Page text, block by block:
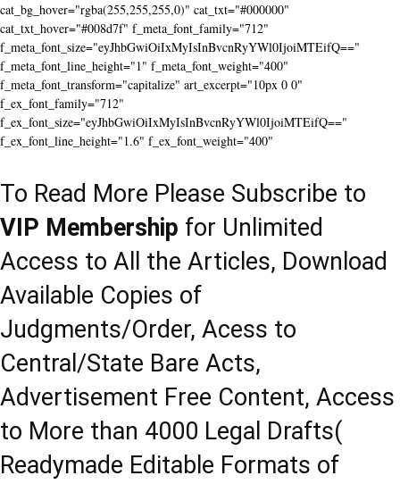
cat_bg_hover="rgba(255,255,255,0)" cat_txt="#000000"
cat_txt_hover="#008d7f" f_meta_font_family="712"
f_meta_font_size="eyJhbGwiOiIxMyIsInBvcnRyYWl0IjoiMTEifQ=="
f_meta_font_line_height="1" f_meta_font_weight="400"
f_meta_font_transform="capitalize" art_excerpt="10px 0 0"
f_ex_font_family="712"
f_ex_font_size="eyJhbGwiOiIxMyIsInBvcnRyYWl0IjoiMTEifQ=="
f_ex_font_line_height="1.6" f_ex_font_weight="400"
To Read More Please Subscribe to
VIP Membership for Unlimited
Access to All the Articles, Download
Available Copies of
Judgments/Order, Acess to
Central/State Bare Acts,
Advertisement Free Content, Access
to More than 4000 Legal Drafts(
Readymade Editable Formats of